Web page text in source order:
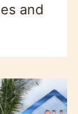
and